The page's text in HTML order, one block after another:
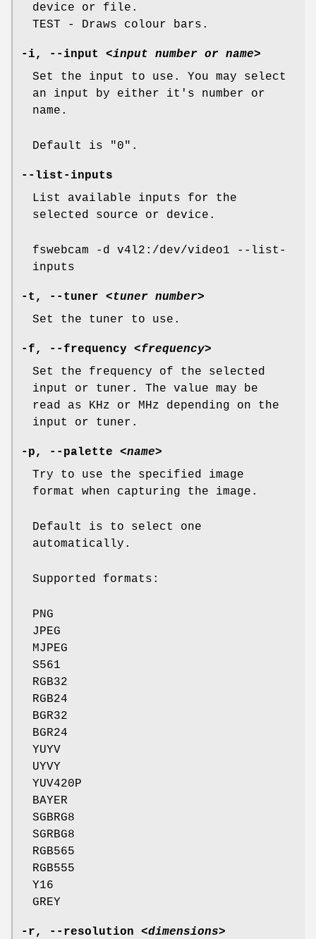
device or file.
TEST - Draws colour bars.
-i, --input
<input number or name>
Set the input to use. You may select
an input by either it's number or
name.
Default is "0".
--list-inputs
List available inputs for the
selected source or device.
fswebcam -d v4l2:/dev/video1 --list-
inputs
-t , --tuner
<tuner number>
Set the tuner to use.
-f, --frequency
<frequency>
Set the frequency of the selected
input or tuner. The value may be
read as KHz or MHz depending on the
input or tuner.
-p, --palette
<name>
Try to use the specified image
format when capturing the image.
Default is to select one
automatically.
Supported formats:
PNG
JPEG
MJPEG
S561
RGB32
RGB24
BGR32
BGR24
YUYV
UYVY
YUV420P
BAYER
SGBRG8
SGRBG8
RGB565
RGB555
Y16
GREY
-r, --resolution
<dimensions>